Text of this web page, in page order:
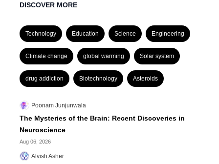
DISCOVER MORE
Technology Education Science Engineering
Climate change global warming Solar system
drug addiction Biotechnology Asteroids
Poonam Junjunwala
The Mysteries of the Brain: Recent Discoveries in
Neuroscience
Aug 06, 2026
Alvish Asher